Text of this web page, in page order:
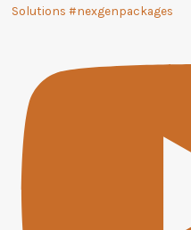
Solutions #nexgenpackages